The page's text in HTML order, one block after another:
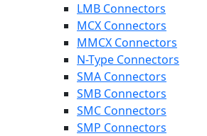
LMB Connectors
MCX Connectors
MMCX Connectors
N-Type Connectors
SMA Connectors
SMB Connectors
SMC Connectors
SMP Connectors